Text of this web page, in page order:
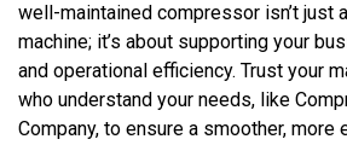
well-maintained compressor isn’t just
machine; it’s about supporting your
and operational efficiency. Trust your
who understand your needs, like
Company, to ensure a smoother, more